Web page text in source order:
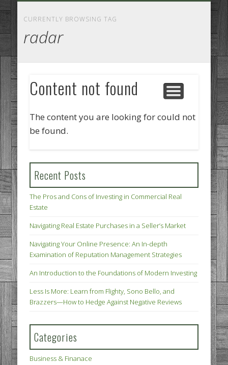
CURRENTLY BROWSING TAG
radar
Content not found
The content you are looking for could not
be found.
Recent Posts
The Pros and Cons of Investing in Commercial Real
Estate
Navigating Real Estate Purchases in a Seller’s Market
Navigating Your Online Presence: An In-depth
Examination of Reputation Management Strategies
An Introduction to the Foundations of Modern Investing
Less Is More: Learn from Flighty, Sono Bello, and
Brazzers—How to Hedge Against Negative Reviews
Categories
Business & Finanace